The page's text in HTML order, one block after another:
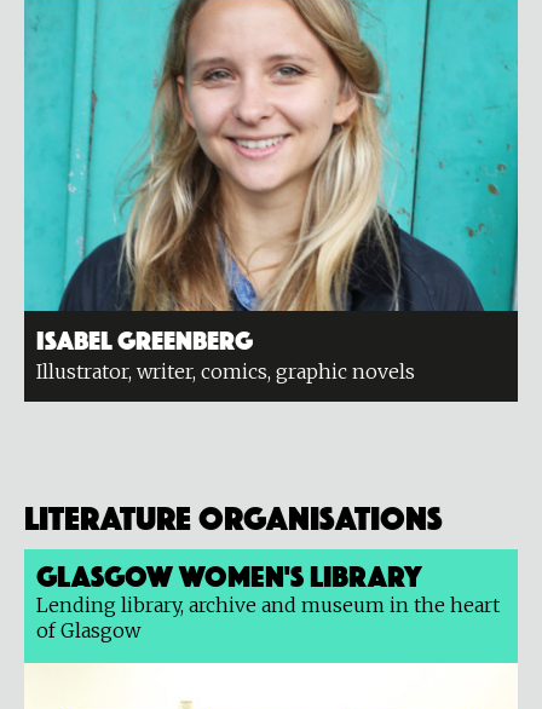
Isabel Greenberg
Illustrator, writer, comics, graphic novels
Literature organisations
Glasgow Women's Library
Lending library, archive and museum in the heart
of Glasgow